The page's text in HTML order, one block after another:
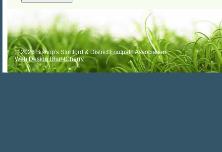
© 2026 Bishop's Stortford & District Footpath Association
Web Design BrightCherry